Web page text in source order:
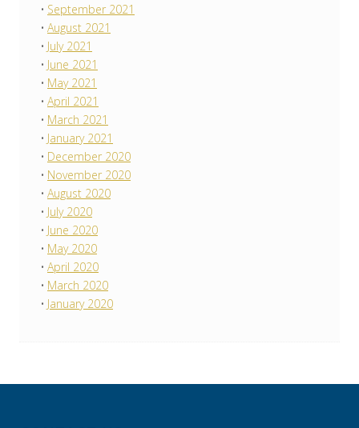
September 2021
August 2021
July 2021
June 2021
May 2021
April 2021
March 2021
January 2021
December 2020
November 2020
August 2020
July 2020
June 2020
May 2020
April 2020
March 2020
January 2020